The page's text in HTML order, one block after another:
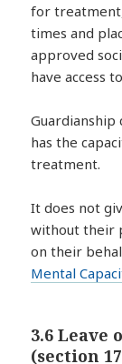
for
times and
approved
have access
has the
treatment.
It does not
without their
on their
Mental
3.6 Leave
(section